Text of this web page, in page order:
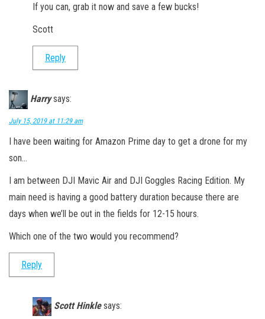
If you can, grab it now and save a few bucks!
Scott
Reply
Harry says:
July 15, 2019 at 11:29 am
I have been waiting for Amazon Prime day to get a drone for my
son…
I am between DJI Mavic Air and DJI Goggles Racing Edition. My
main need is having a good battery duration because there are
days when we’ll be out in the fields for 12-15 hours.
Which one of the two would you recommend?
Reply
Scott Hinkle says: